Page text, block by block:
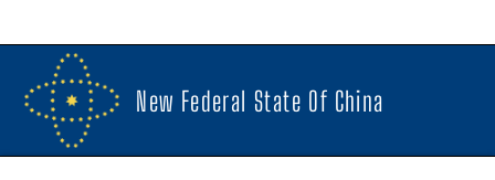
New Federal State Of China